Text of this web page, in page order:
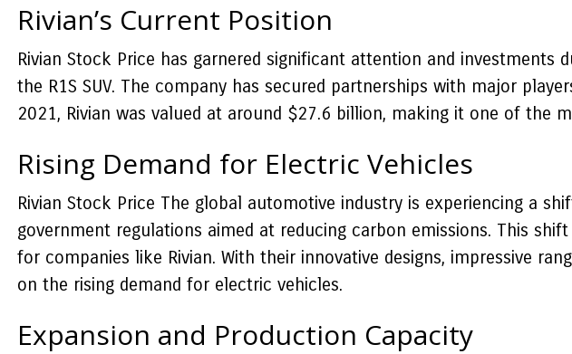
Rivian’s Current Position
Rivian Stock Price has garnered significant attention and
the R1S SUV. The company has secured partnerships with major
2021, Rivian was valued at around $27.6 billion, making it one of the
Rising Demand for Electric Vehicles
Rivian Stock Price The global automotive industry is experiencing a
government regulations aimed at reducing carbon emissions. This
for companies like Rivian. With their innovative designs, impressive
on the rising demand for electric vehicles.
Expansion and Production Capacity